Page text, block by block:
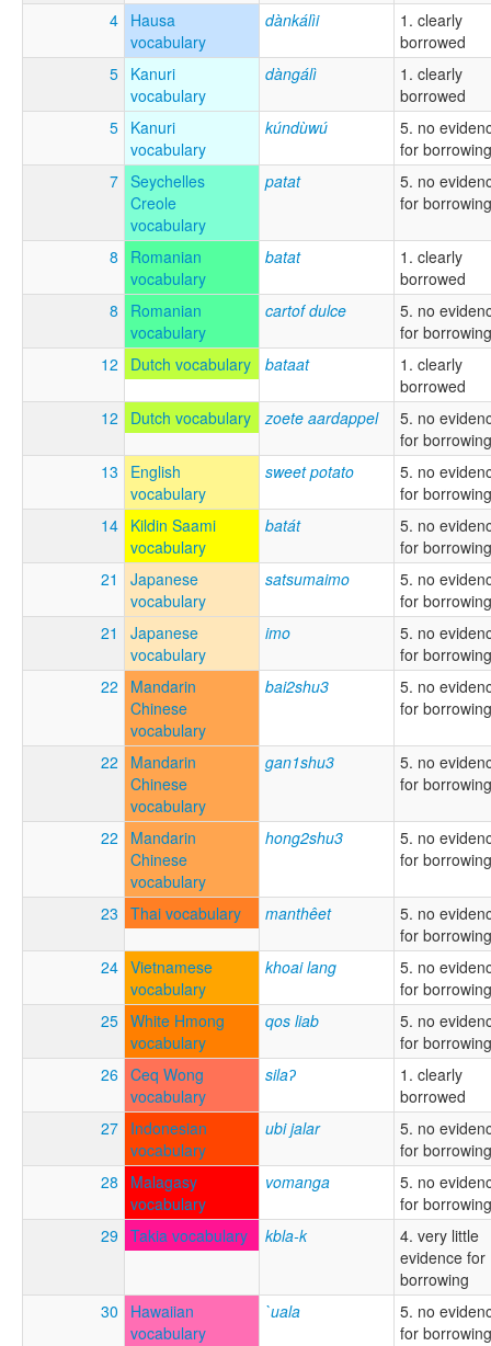
4 Hausa
vocabulary
dànkálìi
1. clearly
borrowed
5 Kanuri
vocabulary
dàngálì
1. clearly
borrowed
5 Kanuri
vocabulary
kúndùwú
5. no
for borrowing
7 Seychelles
Creole
vocabulary
patat
5. no
for borrowing
8
Romanian
vocabulary
batat
1. clearly
borrowed
8
Romanian
vocabulary
cartof dulce
5. no
for borrowing
12
Dutch vocabulary bataat
1. clearly
borrowed
12
Dutch vocabulary zoete aardappel
5. no
for borrowing
13
English
vocabulary
sweet potato
5. no
for borrowing
14 Kildin Saami
vocabulary
batát
5. no
for borrowing
21
Japanese
vocabulary
satsumaimo
5. no
for borrowing
21
Japanese
vocabulary
imo
5. no
for borrowing
22
Mandarin
Chinese
vocabulary
bai2shu3
5. no
for borrowing
22
Mandarin
Chinese
vocabulary
gan1shu3
5. no
for borrowing
22
Mandarin
Chinese
vocabulary
hong2shu3
5. no
for borrowing
23 Thai vocabulary manthêet
5. no
for borrowing
24 Vietnamese
vocabulary
khoai lang
5. no
for borrowing
25 White Hmong
vocabulary
qos liab
5. no
for borrowing
26 Ceq Wong
vocabulary
silaʔ
1. clearly
borrowed
27 Indonesian
vocabulary
ubi jalar
5. no
for borrowing
28
Malagasy
vocabulary
vomanga
5. no
for borrowing
29 Takia vocabulary kbla-k
4. very little
evidence for
borrowing
30
Hawaiian
vocabulary
`uala
5. no
for borrowing